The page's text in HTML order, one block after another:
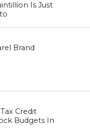
Is Just
Brand
Credit
Budgets In